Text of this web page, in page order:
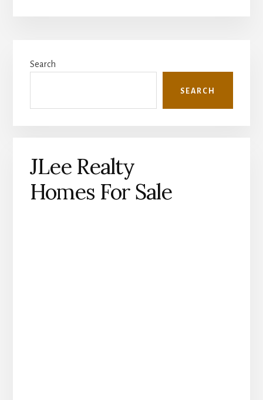
Sidebar
Search
SEARCH
JLee Realty
Homes For Sale